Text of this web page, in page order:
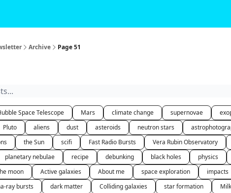
Archive Page 51
Space Telescope Mars climate change supernovae
Pluto aliens dust asteroids neutron stars
the Sun scifi Fast Radio Bursts Vera Rubin Observatory
planetary nebulae recipe debunking black holes physics
moon Active galaxies About me space exploration impacts
ray bursts dark matter Colliding galaxies star formation